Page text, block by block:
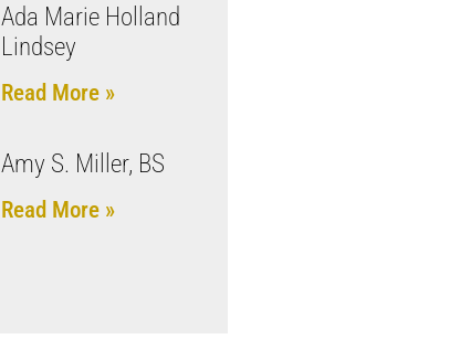
Ada Marie Holland
Lindsey
Read More »
Amy S. Miller, BS
Read More »